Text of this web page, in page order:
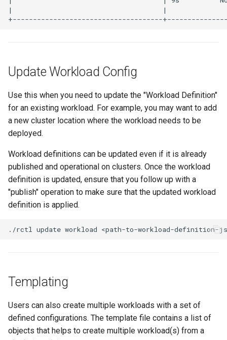
Infrastructure Automation
Inventory Management
Jan 2026 Release
July 2023 Release
June 2023 Release
Jupyter Notebook
KAI Scheduler
KAI Secheduler
Update Workload Config
Use this when you need to update the "Workload Definition"
for an existing workload. For example, you may want to add
a new cluster location where the workload needs to be
deployed.
Workload definitions can be updated even if it is already
published and operational on clusters. Once the workload
definition is updated, ensure that you follow up with a
"publish" operation to make sure that the updated workload
definition is applied.
./rctl update workload <path-to-workload-definition-
Templating
Users can also create multiple workloads with a set of
defined configurations. The template file contains a list of
objects that helps to create multiple workload(s) from a